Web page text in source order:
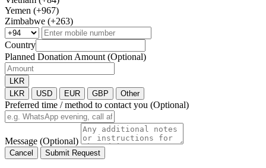
Yemen (+967)
Zimbabwe (+263)
Country
Planned Donation Amount (Optional)
LKR
LKR
USD EUR GBP Other
Preferred time / method to contact you (Optional)
Message (Optional)
Cancel Submit Request